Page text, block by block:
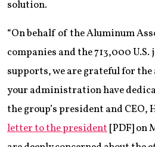
solution.
“On behalf of the Aluminum
companies and the 713,000
supports, we are grateful for
your administration have
the group’s president and CEO,
letter to the president[PDF] on